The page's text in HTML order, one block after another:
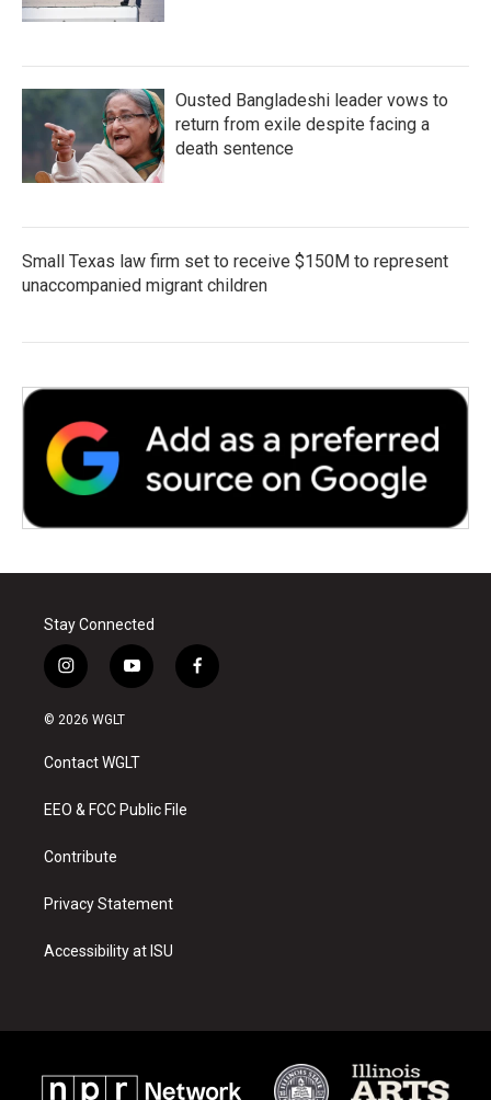
Ousted Bangladeshi leader vows to
return from exile despite facing a
death sentence
Small Texas law firm set to receive $150M to represent
unaccompanied migrant children
Stay Connected
i
n
s
a
g
a
y
o
u
b
f
a
© 2026 WGLT
Contact WGLT
EEO & FCC Public File
Contribute
Privacy Statement
Accessibility at ISU